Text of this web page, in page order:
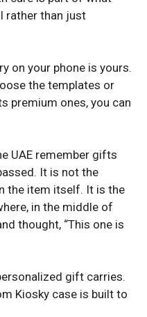
rather than just
on your phone is yours.
the templates or
premium ones, you can
UAE remember gifts
It is not the
the item itself. It is the
in the middle of
thought, “This one is
gift carries.
Kiosky case is built to